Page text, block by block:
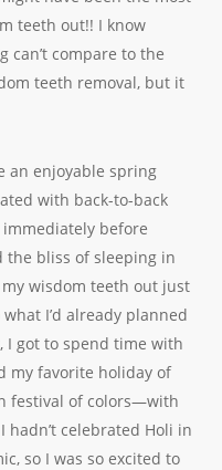
teeth out!! I know
can’t compare to the
teeth removal, but it
an enjoyable spring
with back-to-back
before
the bliss of sleeping in
wisdom teeth out just
I’d already planned
I got to spend time with
my favorite holiday of
festival of colors—with
hadn’t celebrated Holi in
so I was so excited to